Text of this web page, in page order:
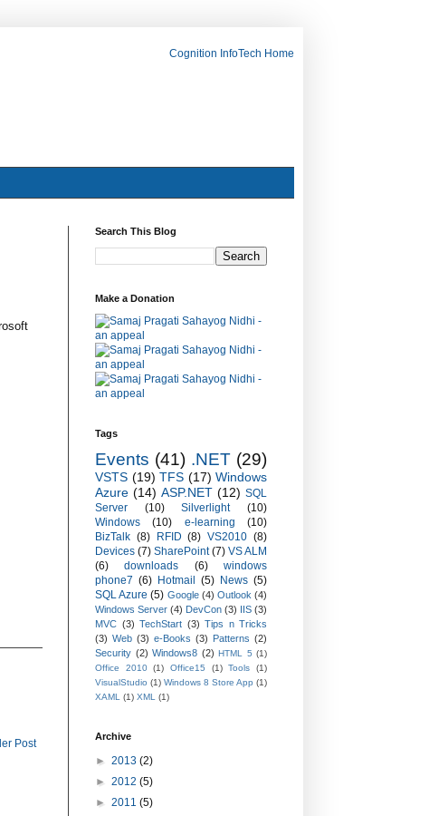
Cognition InfoTech Home
Post
Search This Blog
Make a Donation
Tags
Events (41) .NET (29)
VSTS (19) TFS (17) Windows
Azure (14) ASP.NET (12) SQL
Server
(10) Silverlight
(10)
Windows
(10) e-learning
(10)
BizTalk (8) RFID (8) VS2010 (8)
Devices (7) SharePoint (7) VS ALM
(6)
downloads (6)
windows
phone7 (6) Hotmail (5) News (5)
SQL Azure (5) Google (4) Outlook (4)
Windows Server (4) DevCon (3) IIS (3)
MVC (3) TechStart (3) Tips n Tricks
(3) Web (3) e-Books (3) Patterns (2)
Security (2) Windows8 (2) HTML 5 (1)
Office 2010
(1) Office15 (1) Tools
(1)
VisualStudio (1) Windows 8 Store App (1)
XAML
(1) XML (1)
Archive
► 2013 (2)
► 2012 (5)
► 2011 (5)